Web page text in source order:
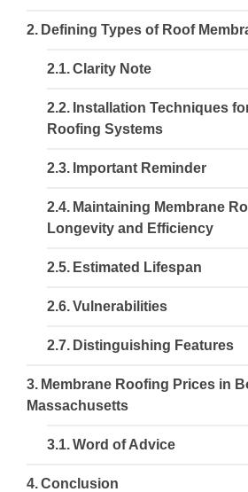
Defining Types of Roof
Clarity Note
Installation Techniques
Roofing Systems
Important Reminder
Maintaining Membrane
Longevity and Efficiency
Estimated Lifespan
Vulnerabilities
Distinguishing Features
Membrane Roofing Prices in
Massachusetts
Word of Advice
Conclusion